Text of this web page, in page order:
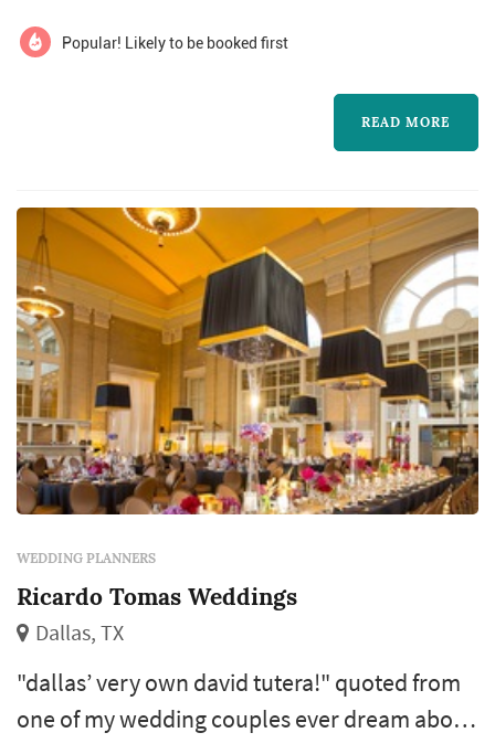
Popular! Likely to be booked first
READ MORE
WEDDING PLANNERS
Ricardo Tomas Weddings
Dallas, TX
"dallas’ very own david tutera!" quoted from
one of my wedding couples ever dream about